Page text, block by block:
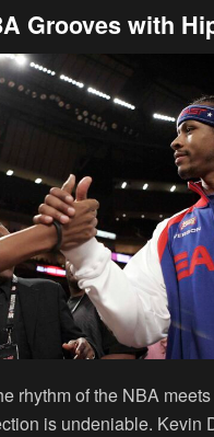
Grooves with
rhythm of the NBA
is undeniable. Kevin